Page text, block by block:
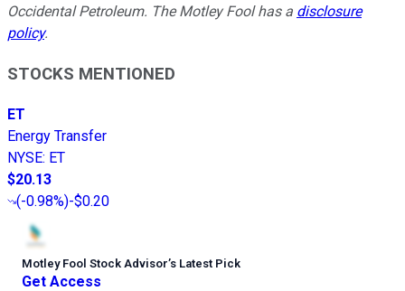
Occidental Petroleum. The Motley Fool has a disclosure
policy.
STOCKS MENTIONED
ET
Energy Transfer
NYSE: ET
$20.13
(-0.98%)-$0.20
Motley Fool Stock Advisor’s Latest Pick
Get Access